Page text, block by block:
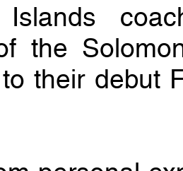
Islands
the
their debut